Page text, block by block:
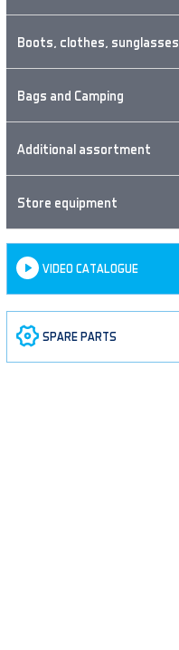
Boots, clothes, sunglasses
Bags and Camping
Additional assortment
Store equipment
VIDEO CATALOGUE
SPARE PARTS